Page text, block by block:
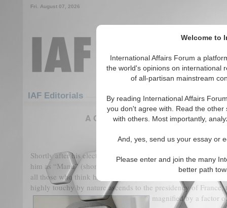
Welcome to
International Affairs Forum a
the world's opinions on international
of all-partisan mainstream
By reading International Affairs
you don't agree with. Read the
with others. Most importantly,
And, yes, send us your essay or
Please enter and join the many
better path
Fri. August 07, 2026
IAF Editorials
A Geopolitical Compass for
Shortly after his election, Emmanuel Macron rebuked a
him as “Manu” (short for Emmanuel) by stating firmly: “To
all those who think highly of themselves, Macron is
highly touchy by nature ascends to the presidency of France,
magnified by a factor